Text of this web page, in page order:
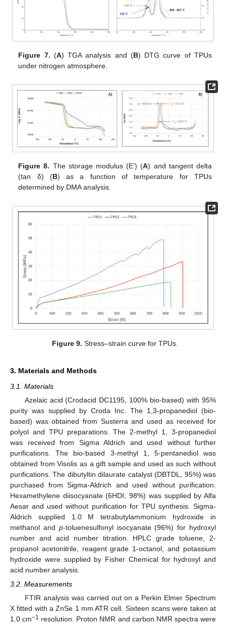
Figure 7. (A) TGA analysis and (B) DTG curve of TPUs
under nitrogen atmosphere.
Figure 8. The storage modulus (E’) (A) and tangent delta
(tan δ) (B) as a function of temperature for TPUs
determined by DMA analysis.
Figure 9. Stress–strain curve for TPUs.
3. Materials and Methods
3.1. Materials
Azelaic acid (Crodacid DC1195, 100% bio-based) with 95%
purity was supplied by Croda Inc. The 1,3-propanediol (bio-
based) was obtained from Susterra and used as received for
polyol and TPU preparations. The 2-methyl 1, 3-propanediol
was received from Sigma Aldrich and used without further
purifications. The bio-based 3-methyl 1, 5-pentanediol was
obtained from Visolis as a gift sample and used as such without
purifications. The dibutyltin dilaurate catalyst (DBTDL, 95%) was
purchased from Sigma-Aldrich and used without purification.
Hexamethylene diisocyanate (6HDI, 98%) was supplied by Alfa
Aesar and used without purification for TPU synthesis. Sigma-
Aldrich supplied 1.0 M tetrabutylammonium hydroxide in
methanol and p-toluenesulfonyl isocyanate (96%) for hydroxyl
number and acid number titration. HPLC grade toluene, 2-
propanol acetonitrile, reagent grade 1-octanol, and potassium
hydroxide were supplied by Fisher Chemical for hydroxyl and
acid number analysis.
3.2. Measurements
FTIR analysis was carried out on a Perkin Elmer Spectrum
X fitted with a ZnSe 1 mm ATR cell. Sixteen scans were taken at
1.0 cm−1 resolution. Proton NMR and carbon NMR spectra were